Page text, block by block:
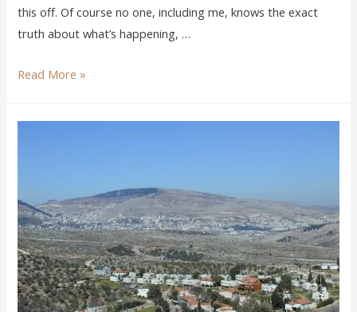
this off. Of course no one, including me, knows the exact
truth about what’s happening, …
Read More »